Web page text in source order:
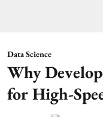
Data Science
Why
for High-